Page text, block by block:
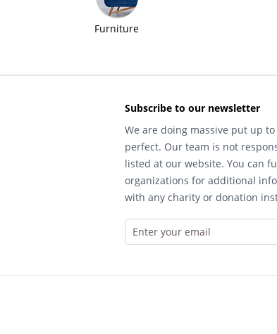
Furniture
Subscribe to our newsletter
We are doing massive put up
perfect. Our team is not
listed at our website. You can
organizations for additional
with any charity or donation